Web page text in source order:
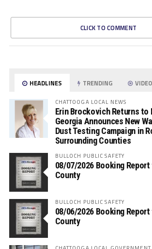
CLICK TO COMMENT
HEADLINES TRENDING
CHATTOOGA LOCAL NEWS
Erin Brockovich Returns to
Georgia Announces New
Dust Testing Campaign in
Surrounding Counties
BULLOCH PUBLIC SAFETY
08/07/2026 Booking
County
BULLOCH PUBLIC SAFETY
08/06/2026 Booking
County